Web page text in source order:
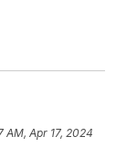
AM, Apr 17, 2024